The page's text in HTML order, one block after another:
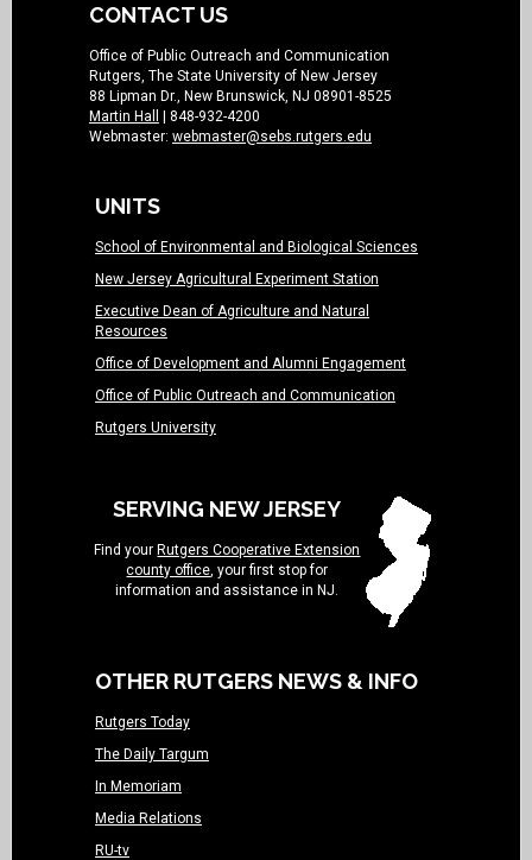
CONTACT US
Office of Public Outreach and Communication
Rutgers, The State University of New Jersey
88 Lipman Dr., New Brunswick, NJ 08901-8525
Martin Hall
| 848-932-4200
Webmaster: webmaster@sebs.rutgers.edu
UNITS
School of Environmental and Biological Sciences
New Jersey Agricultural Experiment Station
Executive Dean of Agriculture and Natural
Resources
Office of Development and Alumni Engagement
Office of Public Outreach and Communication
Rutgers University
SERVING NEW JERSEY
Find yourRutgers Cooperative Extension
county office , your first stop for
information and assistance in NJ.
OTHER RUTGERS NEWS & INFO
Rutgers Today
The Daily Targum
In Memoriam
Media Relations
RU-tv